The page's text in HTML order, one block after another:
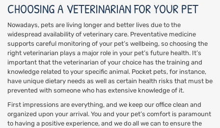
CHOOSING A VETERINARIAN FOR YOUR PET
Nowadays, pets are living longer and better lives due to the
widespread availability of veterinary care. Preventative medicine
supports careful monitoring of your pet’s wellbeing, so choosing the
right veterinarian plays a major role in your pet’s future health. It’s
important that the veterinarian of your choice has the training and
knowledge related to your specific animal. Pocket pets, for instance,
have unique dietary needs as well as certain health risks that must be
prevented with someone who has extensive knowledge of it.
First impressions are everything, and we keep our office clean and
organized upon your arrival. You and your pet’s comfort is paramount
to having a positive experience, and we do all we can to ensure the